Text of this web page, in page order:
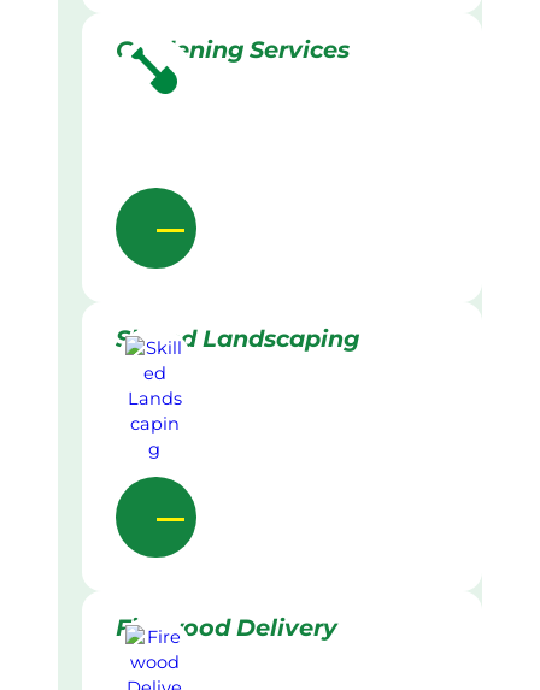
Gardening Services
Skilled Landscaping
Firewood Delivery